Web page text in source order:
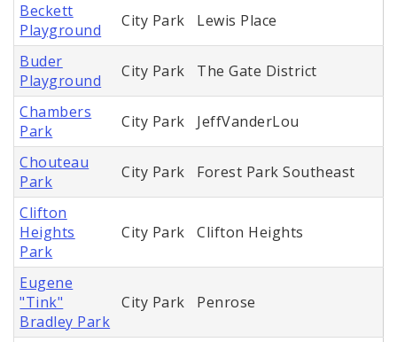
Beckett
Playground
City Park Lewis Place
Buder
Playground
City Park The Gate District
Chambers
Park
City Park JeffVanderLou
Chouteau
Park
City Park Forest Park Southeast
Clifton
Heights
Park
City Park Clifton Heights
Eugene
"Tink"
Bradley Park
City Park Penrose